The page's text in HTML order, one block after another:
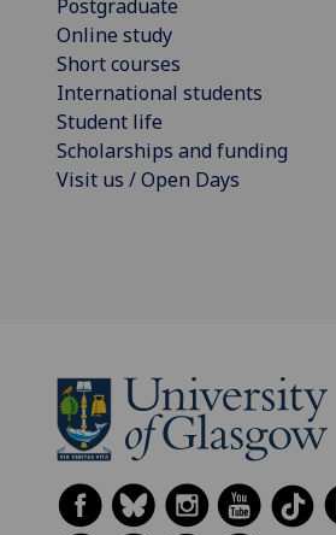
Postgraduate
Online study
Short courses
International students
Student life
Scholarships and funding
Visit us / Open Days